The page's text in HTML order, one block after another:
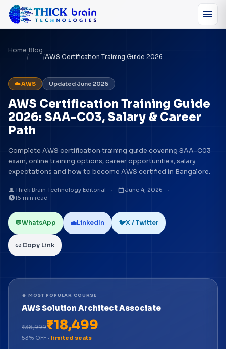
menu
Home
/
Blog
/AWS Certification Training Guide 2026
☁️ AWS Updated June 2026
AWS Certification Training Guide
2026: SAA-C03, Salary & Career
Path
Complete AWS certification training guide covering SAA-C03
exam, online training options, career opportunities, salary
expectations and how to become AWS certified in Bangalore.
person Thick Brain Technology Editorial · calendar_today June 4, 2026 ·
schedule16 min read
💬WhatsApp 💼LinkedIn 🐦X / Twitter
link Copy Link
🔥 MOST POPULAR COURSE
AWS Solution Architect Associate
₹38,999₹18,499
53% OFF · limited seats